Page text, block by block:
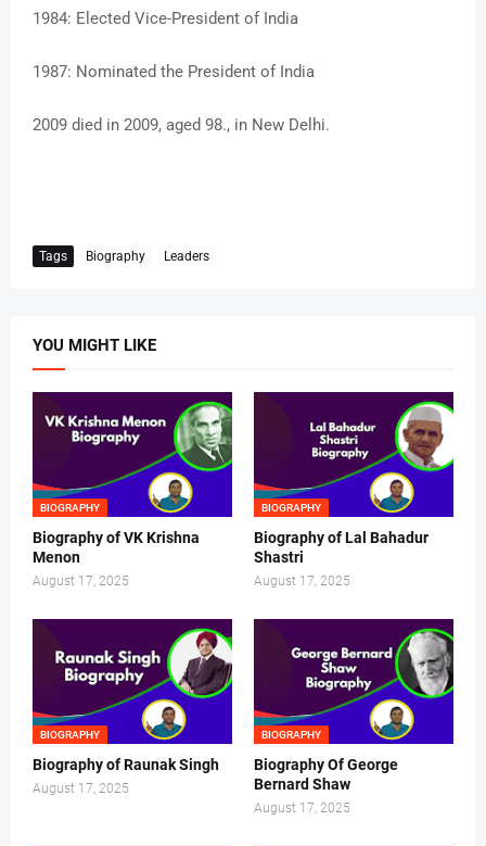
1984: Elected Vice-President of India
1987: Nominated the President of India
2009 died in 2009, aged 98., in New Delhi.
Tags Biography Leaders
YOU MIGHT LIKE
BIOGRAPHY
Biography of VK Krishna
Menon
August 17, 2025
BIOGRAPHY
Biography of Lal Bahadur
Shastri
August 17, 2025
BIOGRAPHY
Biography of Raunak Singh
August 17, 2025
BIOGRAPHY
Biography Of George
Bernard Shaw
August 17, 2025